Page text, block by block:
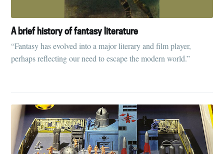
A brief history of fantasy literature
“Fantasy has evolved into a major literary and film player,
perhaps reflecting our need to escape the modern world.”